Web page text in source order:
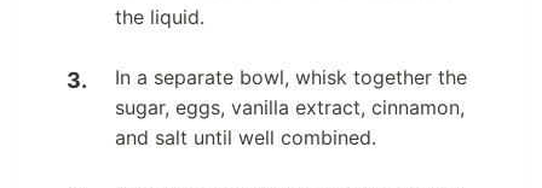
the liquid.
In a separate bowl, whisk together the
sugar, eggs, vanilla extract, cinnamon,
and salt until well combined.